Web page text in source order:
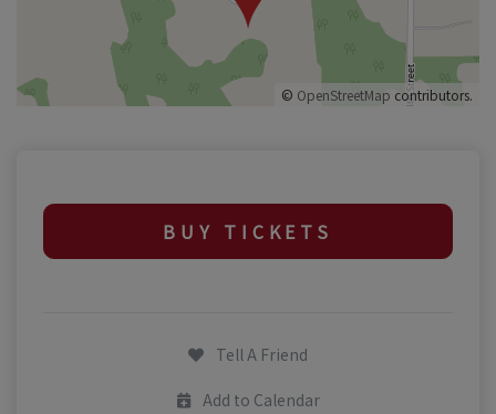
© OpenStreetMap contributors.
BUY TICKETS
Tell A Friend
Add to Calendar